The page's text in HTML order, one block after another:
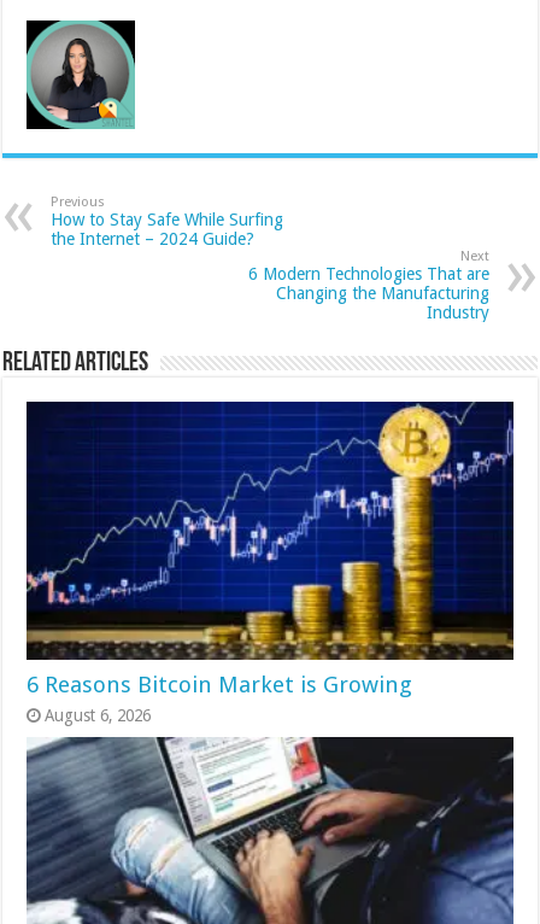
Previous
How to Stay Safe While Surfing
the Internet – 2024 Guide?
Next
6 Modern Technologies That are
Changing the Manufacturing
Industry
Related Articles
6 Reasons Bitcoin Market is Growing
August 6, 2026